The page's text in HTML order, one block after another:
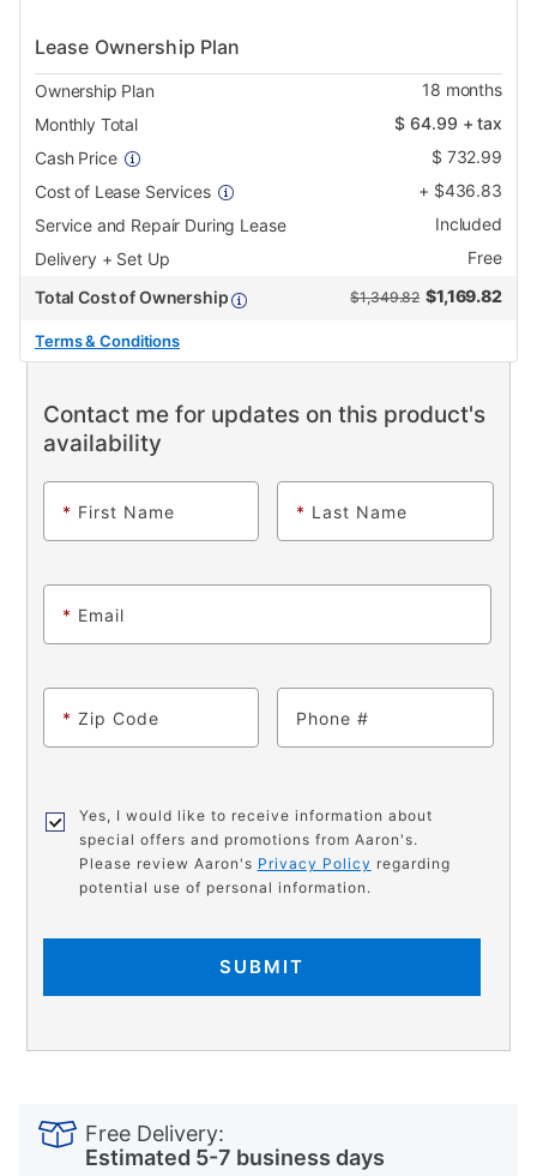
Lease Ownership Plan
Ownership Plan 18 months
Monthly Total
$64.99 + tax
Cash Price
$ 732.99
Cost of Lease Services
+ $436.83
Service and Repair During Lease
Included
Delivery + Set Up
Free
Total Cost of Ownership
$1,349.82 $1,169.82
Terms & Conditions
Contact me for updates on this product's
availability
* First Name * Last Name
* Email
* Zip Code Phone
Yes, I would like to receive information about
special offers and promotions from Aaron's.
Please review Aaron's Privacy Policy regarding
potential use of personal information.
SUBMIT
Actions
Free Delivery:
Estimated 5-7 business days